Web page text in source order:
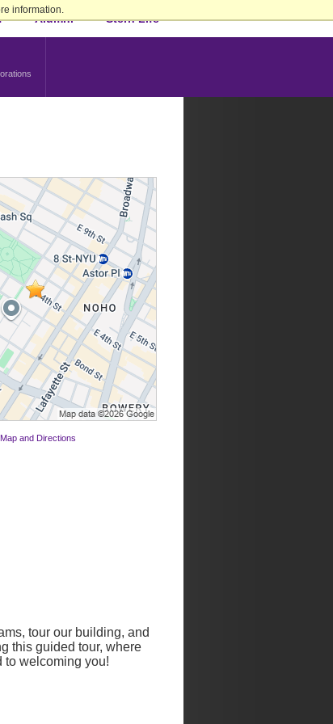
information.
Alumni Stern Life
Map and Directions
tour our building, and
this guided tour, where
to welcoming you!